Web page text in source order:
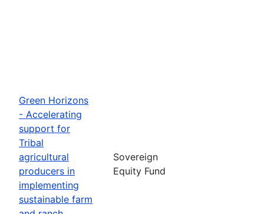
Green Horizons
- Accelerating
support for
Tribal
agricultural
producers in
implementing
sustainable farm
Sovereign
Equity Fund